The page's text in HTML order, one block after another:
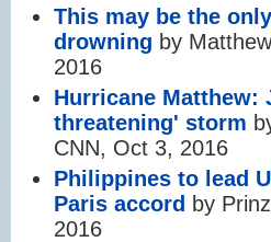
This may be the
drowning by
2016
Hurricane Matthew:
threatening' storm
CNN, Oct 3, 2016
Philippines to lead
Paris accord by
2016